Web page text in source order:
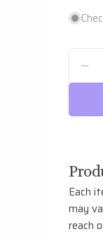
Each
may
reach